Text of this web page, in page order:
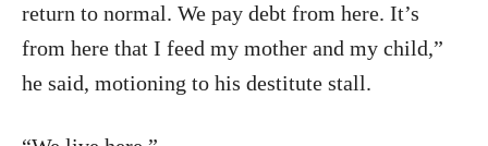
return to normal. We pay debt from here. It’s
from here that I feed my mother and my child,”
he said, motioning to his destitute stall.